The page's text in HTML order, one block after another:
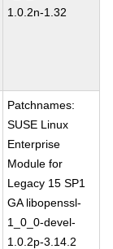
1.0.2n-1.32
Patchnames:
SUSE Linux
Enterprise
Module for
Legacy 15 SP1
GA libopenssl-
1_0_0-devel-
1.0.2p-3.14.2